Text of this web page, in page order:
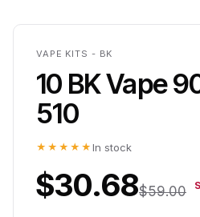
VAPE KITS - BK
10 BK Vape
510
★★★★★ In stock
$30.68$59.00